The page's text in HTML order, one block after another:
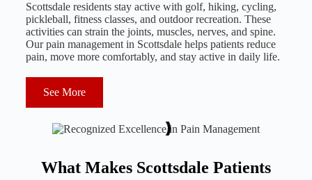
Scottsdale residents stay active with golf, hiking, cycling,
pickleball, fitness classes, and outdoor recreation. These
activities can strain the joints, muscles, nerves, and spine.
Our pain management in Scottsdale helps patients reduce
pain, move more comfortably, and stay active in daily life.
See More
What Makes Scottsdale Patients